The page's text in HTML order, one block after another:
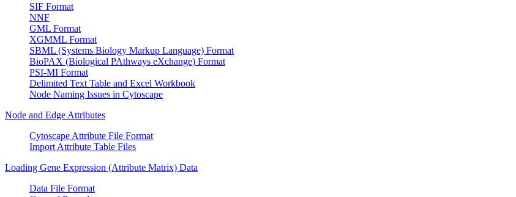
SIF Format
NNF
GML Format
XGMML Format
SBML (Systems Biology Markup Language) Format
BioPAX (Biological PAthways eXchange) Format
PSI-MI Format
Delimited Text Table and Excel Workbook
Node Naming Issues in Cytoscape
Node and Edge Attributes
Cytoscape Attribute File Format
Import Attribute Table Files
Loading Gene Expression (Attribute Matrix) Data
Data File Format